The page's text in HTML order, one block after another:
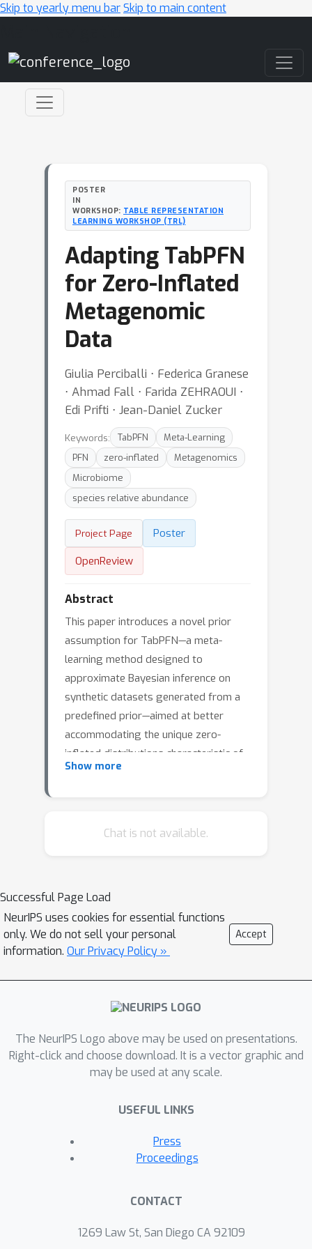
Skip to yearly menu barSkip to main content
POSTER
IN
WORKSHOP: TABLE REPRESENTATION
LEARNING WORKSHOP (TRL)
Adapting TabPFN
for Zero-Inflated
Metagenomic
Data
Giulia Perciballi ⋅ Federica Granese
⋅ Ahmad Fall ⋅ Farida ZEHRAOUI ⋅
Edi Prifti ⋅ Jean-Daniel Zucker
Keywords: TabPFN
Meta-Learning
PFN
zero-inflated
Metagenomics
Microbiome
species relative abundance
Project Page
Poster
OpenReview
Abstract
This paper introduces a novel prior
assumption for TabPFN—a meta-
learning method designed to
approximate Bayesian inference on
synthetic datasets generated from a
predefined prior—aimed at better
accommodating the unique zero-
inflated distributions characteristic of
metagenomic data. We modify the
generating synthetic training data
classification tasks show significant
improvements in predictive
performance, exceeding that of the
original TabPFN and competing with
state-of-the-art methods. This work
emphasizes the necessity of tailoring
statistical properties of biomedical
data, thereby enhancing their
effectiveness in precision medicine.
Show more
Chat is not available.
Successful Page Load
NeurIPS uses cookies for essential functions
only. We do not sell your personal
information. Our Privacy Policy »
Accept
The NeurIPS Logo above may be used on presentations.
Right-click and choose download. It is a vector graphic and
may be used at any scale.
USEFUL LINKS
Press
Proceedings
CONTACT
1269 Law St, San Diego CA 92109